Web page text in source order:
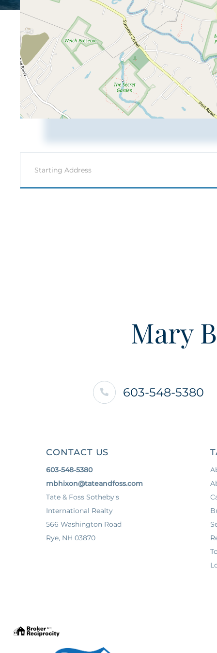
Directions
Mary
603-548-5380
CONTACT US
603-548-5380
mbhixon@tateandfoss.com
Tate & Foss Sotheby's
International Realty
566 Washington Road
Rye, NH 03870